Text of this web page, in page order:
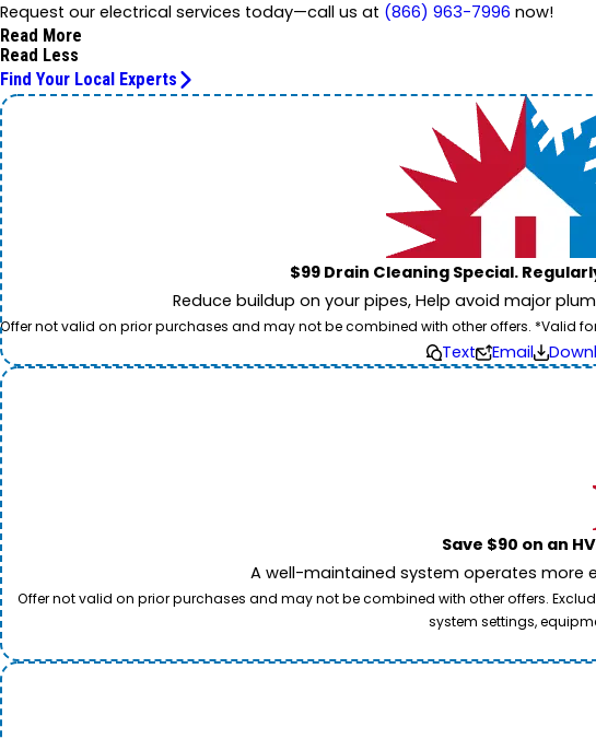
Request our electrical services today—call us at (866) 963-7996 now!
Read More
Read Less
Find Your Local Experts
$99 Drain Cleaning Special.
Reduce buildup on your pipes, Help avoid major
Offer not valid on prior purchases and may not be combined with other offers. *Valid
Text Email
Save $90 on an
A well-maintained system operates more
Offer not valid on prior purchases and may not be combined with other offers.
system settings,